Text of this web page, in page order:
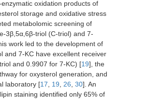
oxidation products of
storage and oxidative stress
metabolomic screening of
3β,5α,6β-triol (C-triol) and 7-
work led to the development of
and 7-KC have excellent receiver
and 0.9907 for 7-KC) [19], the
for oxysterol generation, and
laboratory [17 19 26 30]. An
staining identified only 65% of